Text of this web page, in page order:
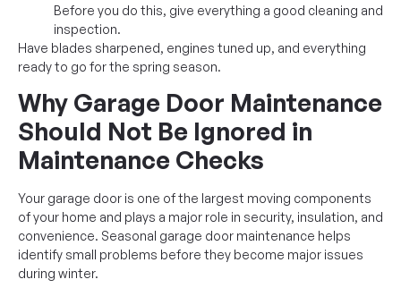
Before you do this, give everything a good cleaning and
inspection.
Have blades sharpened, engines tuned up, and everything
ready to go for the spring season.
Why Garage Door Maintenance
Should Not Be Ignored in
Maintenance Checks
Your garage door is one of the largest moving components
of your home and plays a major role in security, insulation, and
convenience. Seasonal garage door maintenance helps
identify small problems before they become major issues
during winter.